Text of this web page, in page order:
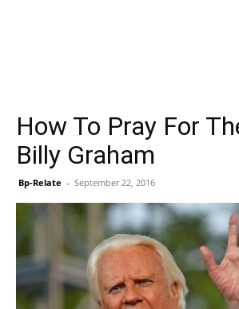
How To Pray For
Billy Graham
Bp-Relate - September 22, 2016